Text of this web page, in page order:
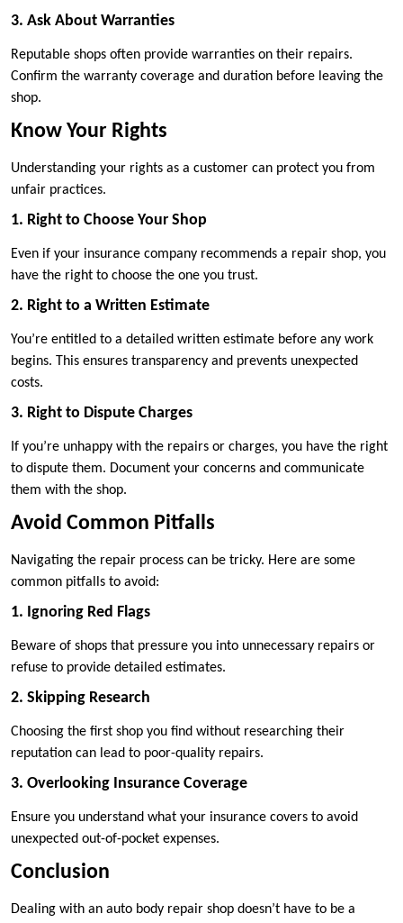
3. Ask About Warranties
Reputable shops often provide warranties on their repairs.
Confirm the warranty coverage and duration before leaving the
shop.
Know Your Rights
Understanding your rights as a customer can protect you from
unfair practices.
1. Right to Choose Your Shop
Even if your insurance company recommends a repair shop, you
have the right to choose the one you trust.
2. Right to a Written Estimate
You’re entitled to a detailed written estimate before any work
begins. This ensures transparency and prevents unexpected
costs.
3. Right to Dispute Charges
If you’re unhappy with the repairs or charges, you have the right
to dispute them. Document your concerns and communicate
them with the shop.
Avoid Common Pitfalls
Navigating the repair process can be tricky. Here are some
common pitfalls to avoid:
1. Ignoring Red Flags
Beware of shops that pressure you into unnecessary repairs or
refuse to provide detailed estimates.
2. Skipping Research
Choosing the first shop you find without researching their
reputation can lead to poor-quality repairs.
3. Overlooking Insurance Coverage
Ensure you understand what your insurance covers to avoid
unexpected out-of-pocket expenses.
Conclusion
Dealing with an auto body repair shop doesn’t have to be a